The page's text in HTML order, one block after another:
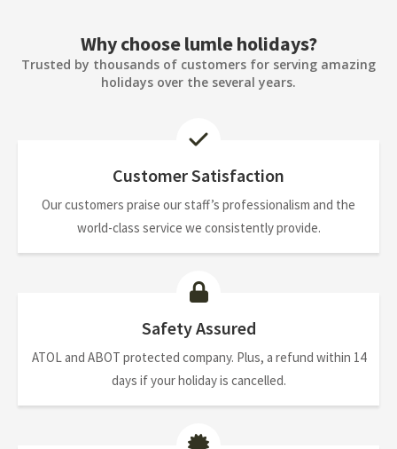
Why choose lumle holidays?
Trusted by thousands of customers for serving amazing
holidays over the several years.
Customer Satisfaction
Our customers praise our staff’s professionalism and the
world-class service we consistently provide.
Safety Assured
ATOL and ABOT protected company. Plus, a refund within 14
days if your holiday is cancelled.